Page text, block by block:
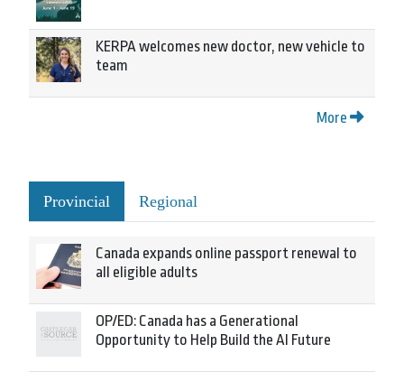
KERPA welcomes new doctor, new vehicle to
team
More
Provincial Regional
Canada expands online passport renewal to
all eligible adults
OP/ED: Canada has a Generational
Opportunity to Help Build the AI Future